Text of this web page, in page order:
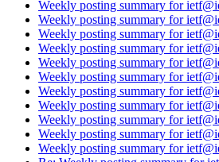
Weekly posting summary for
Weekly posting summary for
Weekly posting summary for
Weekly posting summary for
Weekly posting summary for
Weekly posting summary for
Weekly posting summary for
Weekly posting summary for
Weekly posting summary for
Weekly posting summary for
Weekly posting summary for